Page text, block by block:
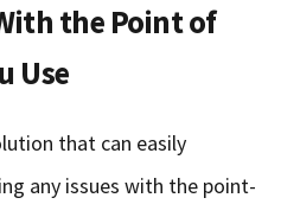
the Point of
Use
that can easily
any issues with the point-